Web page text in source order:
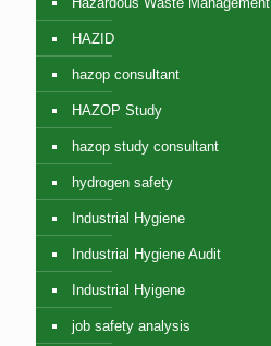
HAZID
hazop consultant
HAZOP Study
hazop study consultant
hydrogen safety
Industrial Hygiene
Industrial Hygiene Audit
Industrial Hyigene
job safety analysis